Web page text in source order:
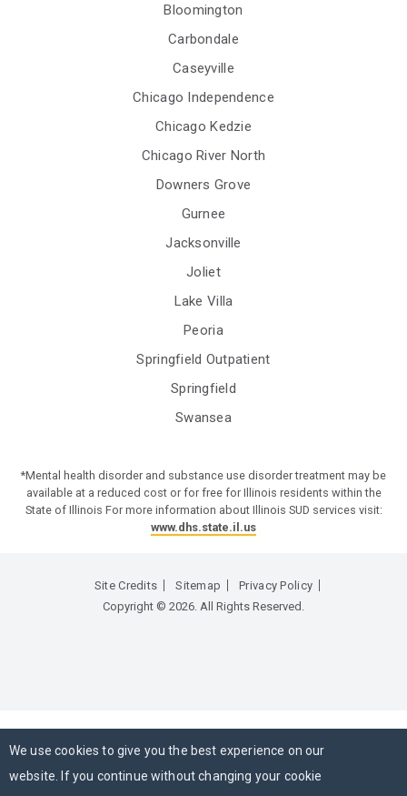
We use cookies to give you the best experience on our
website. If you continue without changing your cookie
Bloomington
Carbondale
Caseyville
Chicago Independence
Chicago Kedzie
Chicago River North
Downers Grove
Gurnee
Jacksonville
Joliet
Lake Villa
Peoria
Springfield Outpatient
Springfield
Swansea
*Mental health disorder and substance use disorder treatment may be
available at a reduced cost or for free for Illinois residents within the
State of Illinois For more information about Illinois SUD services visit:
www.dhs.state.il.us
Site Credits Sitemap
Privacy Policy
Copyright © 2026. All Rights Reserved.